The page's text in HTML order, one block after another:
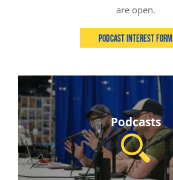
are open.
Podcast Interest Form
Podcasts